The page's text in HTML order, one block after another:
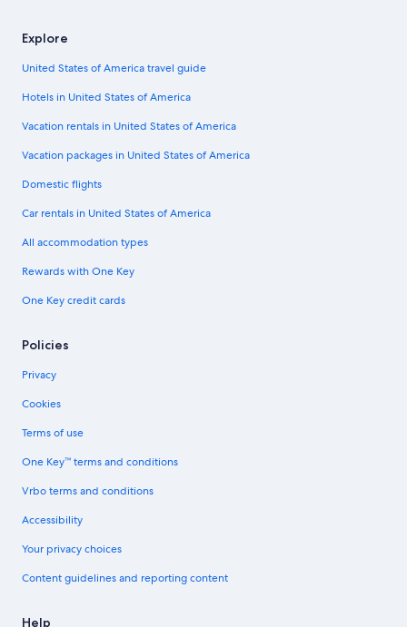
Explore
United States of America travel guide
Hotels in United States of America
Vacation rentals in United States of America
Vacation packages in United States of America
Domestic flights
Car rentals in United States of America
All accommodation types
Rewards with One Key
One Key credit cards
Policies
Privacy
Cookies
Terms of use
One Key™ terms and conditions
Vrbo terms and conditions
Accessibility
Your privacy choices
Content guidelines and reporting content
Help